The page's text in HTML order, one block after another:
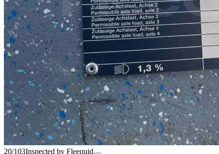
20/103Inspected by Fleequid